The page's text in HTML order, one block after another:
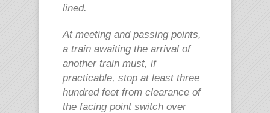
lined.
At meeting and passing points,
a train awaiting the arrival of
another train must, if
practicable, stop at least three
hundred feet from clearance of
the facing point switch over